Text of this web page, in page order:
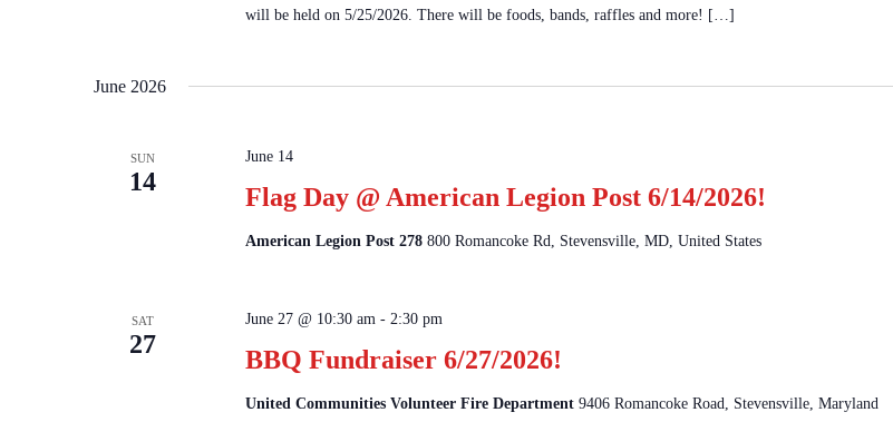
will be held on 5/25/2026. There will be foods, bands, raffles and more! […]
June 2026
SUN
14
Flag Day @ American Legion Post 6/14/2026!
June 14
American Legion Post 278 800 Romancoke Rd, Stevensville, MD, United States
SAT
27
BBQ Fundraiser 6/27/2026!
June 27 @ 10:30 am - 2:30 pm
United Communities Volunteer Fire Department 9406 Romancoke Road, Stevensville, Maryland